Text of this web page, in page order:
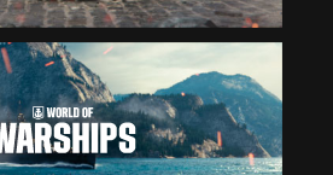
ASIA
English
日本語